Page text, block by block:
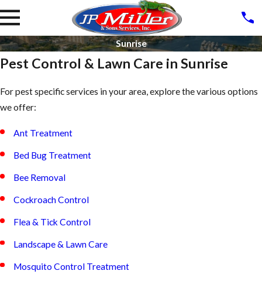
Sunrise
Pest Control & Lawn Care in Sunrise
For pest specific services in your area, explore the various options
we offer:
Ant Treatment
Bed Bug Treatment
Bee Removal
Cockroach Control
Flea & Tick Control
Landscape & Lawn Care
Mosquito Control Treatment